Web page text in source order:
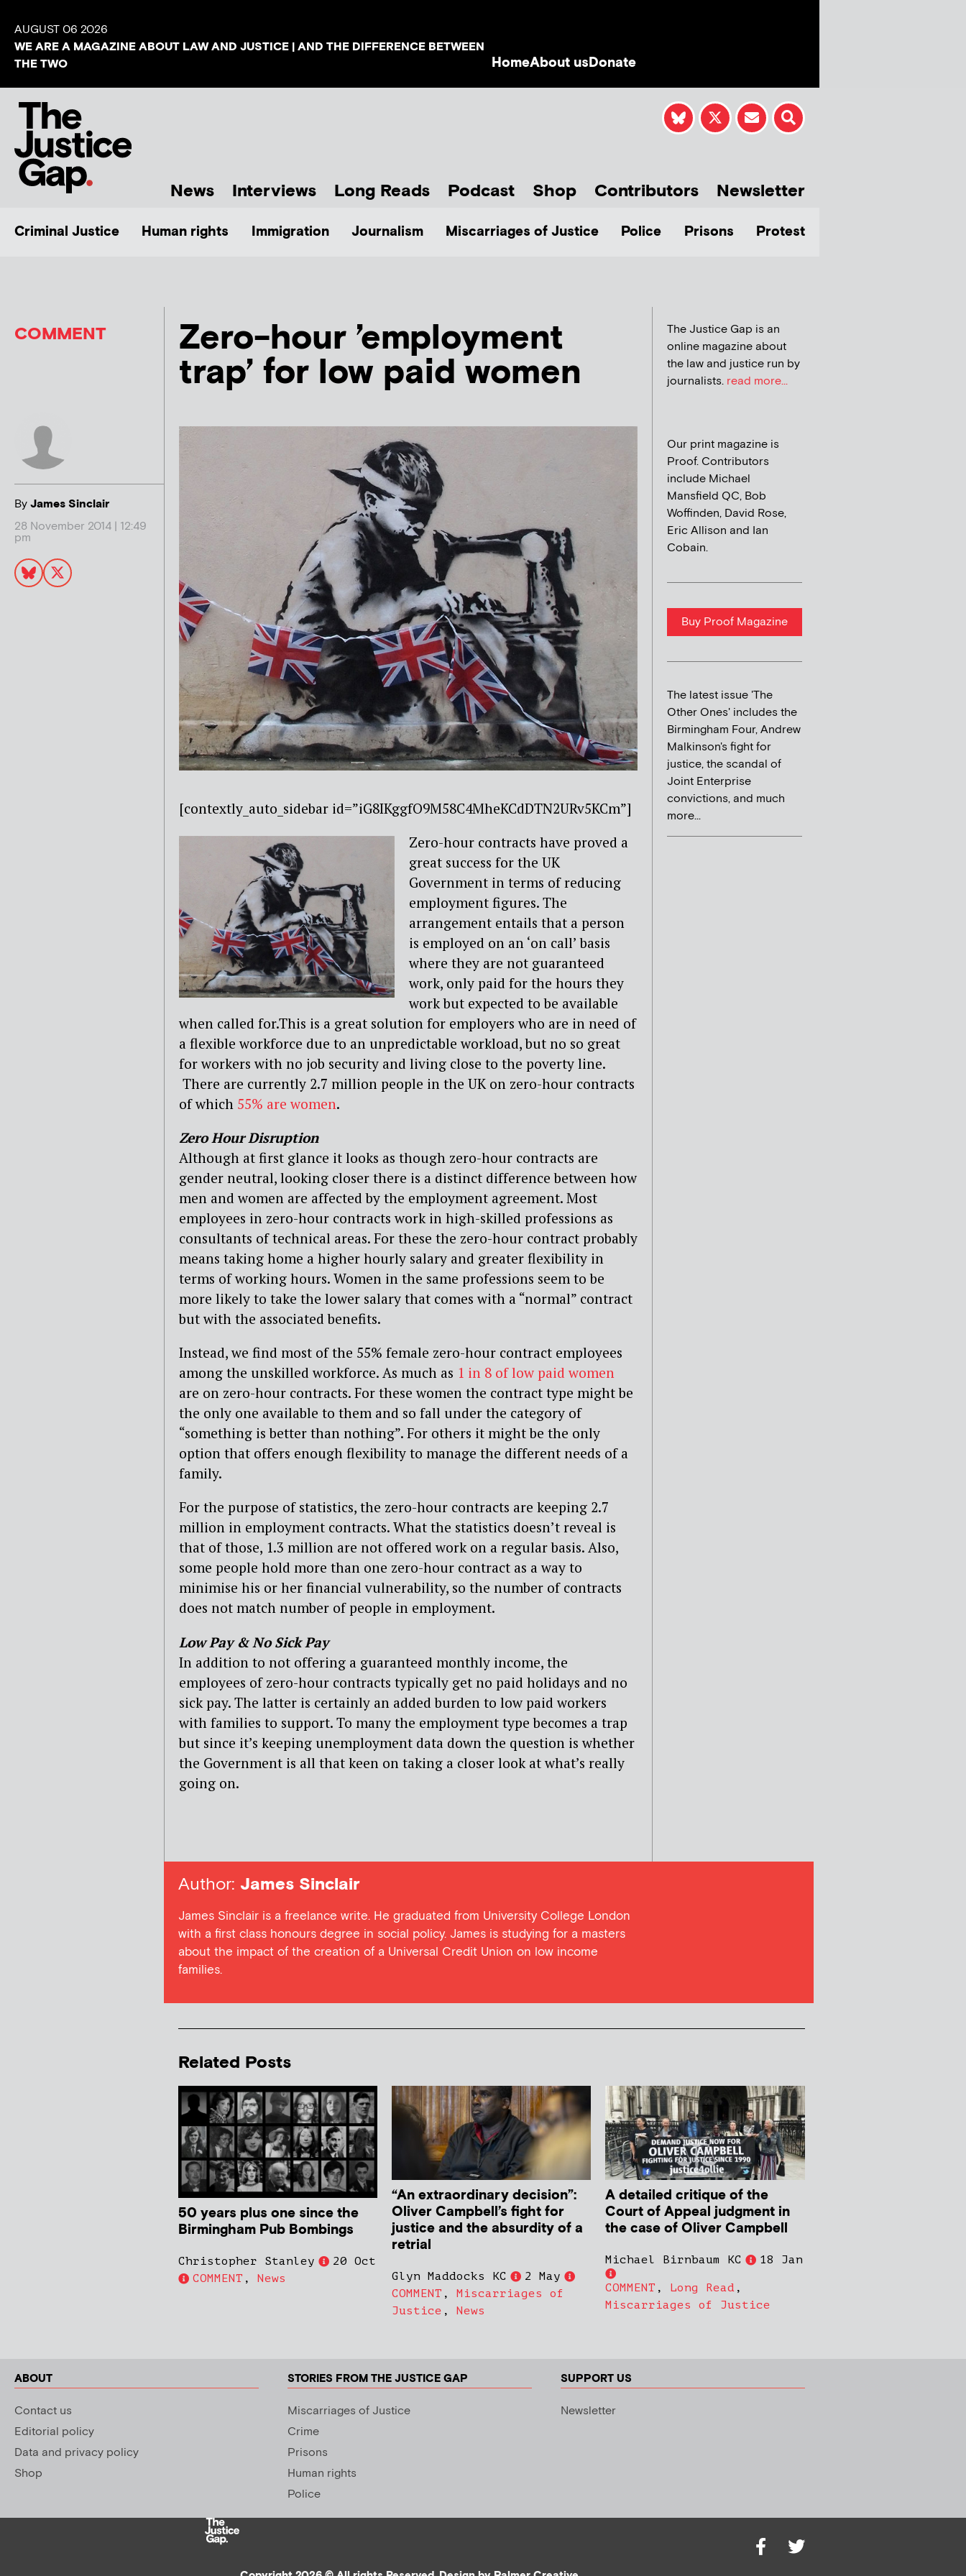
AUGUST 06 2026
WE ARE A MAGAZINE ABOUT LAW AND JUSTICE | AND THE DIFFERENCE BETWEEN
THE TWO
HomeAbout usDonate
News Interviews Long Reads Podcast Shop Contributors Newsletter
Criminal Justice Human rights Immigration Journalism Miscarriages of Justice Police Prisons Protest
COMMENT
ByJames Sinclair
28 November 2014 | 12:49
pm
Zero-hour ’employment
trap’ for low paid women
[contextly_auto_sidebar id=”iG8IKggfO9M58C4MheKCdDTN2URv5KCm”]
Zero-hour contracts have proved a
great success for the UK
Government in terms of reducing
employment figures. The
arrangement entails that a person
is employed on an ‘on call’ basis
where they are not guaranteed
work, only paid for the hours they
work but expected to be available
when called for.This is a great solution for employers who are in need of
a flexible workforce due to an unpredictable workload, but no so great
for workers with no job security and living close to the poverty line.
There are currently 2.7 million people in the UK on zero-hour contracts
of which 55% are women.
Zero Hour Disruption
Although at first glance it looks as though zero-hour contracts are
gender neutral, looking closer there is a distinct difference between how
men and women are affected by the employment agreement. Most
employees in zero-hour contracts work in high-skilled professions as
consultants of technical areas. For these the zero-hour contract probably
means taking home a higher hourly salary and greater flexibility in
terms of working hours. Women in the same professions seem to be
more likely to take the lower salary that comes with a “normal” contract
but with the associated benefits.
Instead, we find most of the 55% female zero-hour contract employees
among the unskilled workforce. As much as 1 in 8 of low paid women
are on zero-hour contracts. For these women the contract type might be
the only one available to them and so fall under the category of
“something is better than nothing”. For others it might be the only
option that offers enough flexibility to manage the different needs of a
family.
For the purpose of statistics, the zero-hour contracts are keeping 2.7
million in employment contracts. What the statistics doesn’t reveal is
that of those, 1.3 million are not offered work on a regular basis. Also,
some people hold more than one zero-hour contract as a way to
minimise his or her financial vulnerability, so the number of contracts
does not match number of people in employment.
Low Pay & No Sick Pay
In addition to not offering a guaranteed monthly income, the
employees of zero-hour contracts typically get no paid holidays and no
sick pay. The latter is certainly an added burden to low paid workers
with families to support. To many the employment type becomes a trap
but since it’s keeping unemployment data down the question is whether
the Government is all that keen on taking a closer look at what’s really
going on.
The Justice Gap is an
online magazine about
the law and justice run by
journalists. read more...
Our print magazine is
Proof. Contributors
include Michael
Mansfield QC, Bob
Woffinden, David Rose,
Eric Allison and Ian
Cobain.
Buy Proof Magazine
The latest issue 'The
Other Ones' includes the
Birmingham Four, Andrew
Malkinson's fight for
justice, the scandal of
Joint Enterprise
convictions, and much
more...
Author: James Sinclair
James Sinclair is a freelance write. He graduated from University College London
with a first class honours degree in social policy. James is studying for a masters
about the impact of the creation of a Universal Credit Union on low income
families.
Related Posts
50 years plus one since the
Birmingham Pub Bombings
Christopher Stanley
20 Oct
COMMENT , News
“An extraordinary decision”:
Oliver Campbell’s fight for
justice and the absurdity of a
retrial
Glyn Maddocks KC
2 May
COMMENT ,Miscarriages of
Justice ,News
A detailed critique of the
Court of Appeal judgment in
the case of Oliver Campbell
Michael Birnbaum KC 18 Jan
COMMENT , Long Read ,
Miscarriages of Justice
ABOUT
Contact us
Editorial policy
Data and privacy policy
Shop
STORIES FROM THE JUSTICE GAP
Miscarriages of Justice
Crime
Prisons
Human rights
Police
SUPPORT US
Newsletter